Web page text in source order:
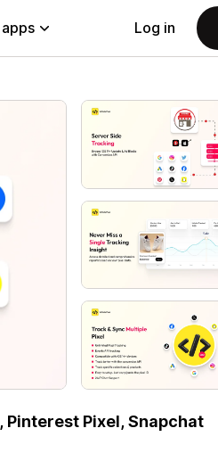
Log in
Pixel, Snapchat